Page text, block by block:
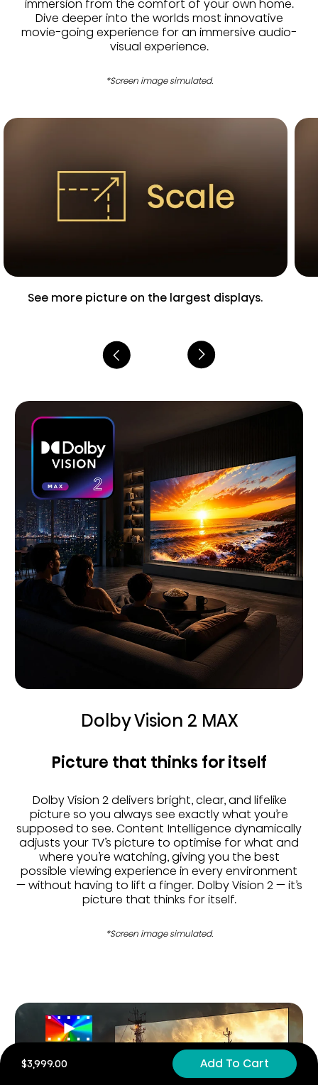
$3,999.00 Add To Cart
immersion from the comfort of your own home.
Dive deeper into the worlds most innovative
movie-going experience for an immersive audio-
visual experience.
*Screen image simulated.
See more picture on the largest displays.
Dolby Vision 2 MAX
Picture that thinks for itself
Dolby Vision 2 delivers bright, clear, and lifelike
picture so you always see exactly what you’re
supposed to see. Content Intelligence dynamically
adjusts your TV’s picture to optimise for what and
where you’re watching, giving you the best
possible viewing experience in every environment
— without having to lift a finger. Dolby Vision 2 — it’s
picture that thinks for itself.
*Screen image simulated.